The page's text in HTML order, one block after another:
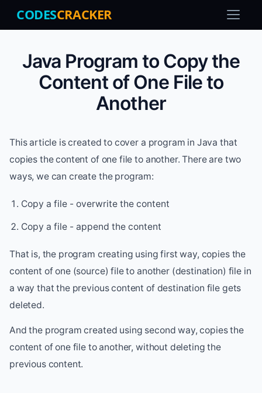
CODESCRACKER
Java Program to Copy the
Content of One File to
Another
This article is created to cover a program in Java that
copies the content of one file to another. There are two
ways, we can create the program:
Copy a file - overwrite the content
Copy a file - append the content
That is, the program creating using first way, copies the
content of one (source) file to another (destination) file in
a way that the previous content of destination file gets
deleted.
And the program created using second way, copies the
content of one file to another, without deleting the
previous content.